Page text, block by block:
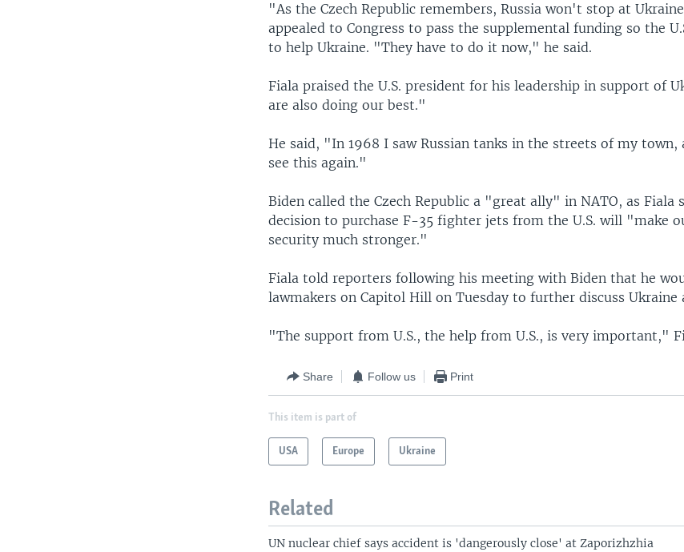
"As the Czech Republic remembers, Russia won't stop at
appealed to Congress to pass the supplemental funding so the
to help Ukraine. "They have to do it now," he said.
Fiala praised the U.S. president for his leadership in support of
are also doing our best."
He said, "In 1968 I saw Russian tanks in the streets of my
see this again."
Biden called the Czech Republic a "great ally" in NATO, as Fiala
decision to purchase F-35 fighter jets from the U.S. will "make
security much stronger."
Fiala told reporters following his meeting with Biden that he
lawmakers on Capitol Hill on Tuesday to further discuss Ukraine
"The support from U.S., the help from U.S., is very important,"
Share Follow us Print
This item is part of
USA Europe Ukraine
Related
UN nuclear chief says accident is 'dangerously close' at Zaporizhzhia